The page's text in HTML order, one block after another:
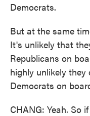
Democrats.
But at the same
It's unlikely that
Republicans on
highly unlikely
Democrats on
CHANG: Yeah. So